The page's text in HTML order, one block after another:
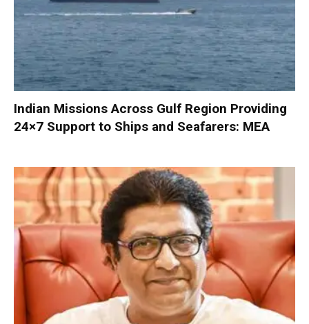
Indian Missions Across Gulf Region Providing
24×7 Support to Ships and Seafarers: MEA